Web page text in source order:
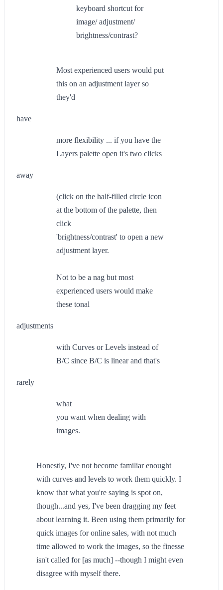
keyboard shortcut for
image/ adjustment/
brightness/contrast?
Most experienced users would put
this on an adjustment layer so
they'd
have
more flexibility ... if you have the
Layers palette open it's two clicks
away
(click on the half-filled circle icon
at the bottom of the palette, then
click
'brightness/contrast' to open a new
adjustment layer.
Not to be a nag but most
experienced users would make
these tonal
adjustments
with Curves or Levels instead of
B/C since B/C is linear and that's
rarely
what
you want when dealing with
images.
Honestly, I've not become familiar enought
with curves and levels to work them quickly. I
know that what you're saying is spot on,
though...and yes, I've been dragging my feet
about learning it. Been using them primarily for
quick images for online sales, with not much
time allowed to work the images, so the finesse
isn't called for [as much] --though I might even
disagree with myself there.